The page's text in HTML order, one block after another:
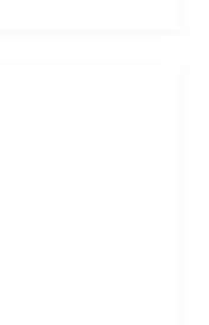
presents a
area, and a
by a panoramic